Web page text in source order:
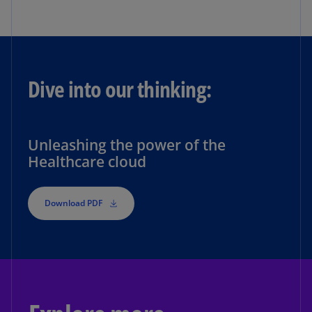
Dive into our thinking:
Unleashing the power of the
Healthcare cloud
Download PDF